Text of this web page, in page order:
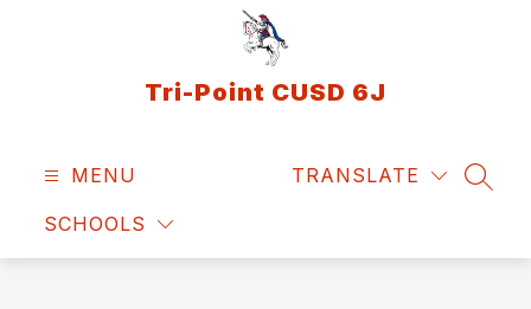
Tri-Point CUSD 6J
MENU
SCHOOLS
TRANSLATE